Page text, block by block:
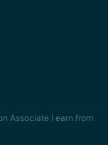
Associate I earn from